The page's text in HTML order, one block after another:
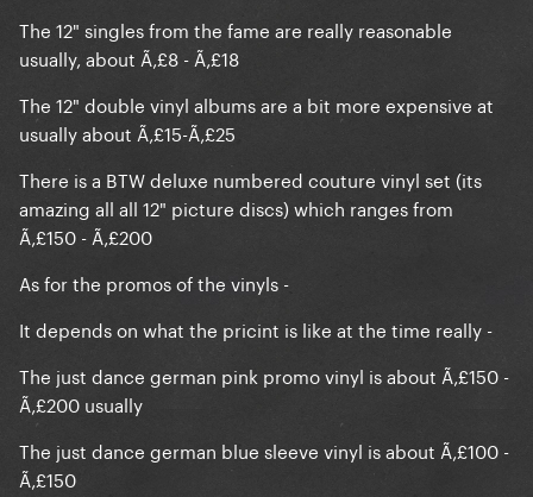
The 12" singles from the fame are really reasonable
usually, about Ã‚£8 - Ã‚£18
The 12" double vinyl albums are a bit more expensive at
usually about Ã‚£15-Ã‚£25
There is a BTW deluxe numbered couture vinyl set (its
amazing all all 12" picture discs) which ranges from
Ã‚£150 - Ã‚£200
As for the promos of the vinyls -
It depends on what the pricint is like at the time really -
The just dance german pink promo vinyl is about Ã‚£150 -
Ã‚£200 usually
The just dance german blue sleeve vinyl is about Ã‚£100 -
Ã‚£150